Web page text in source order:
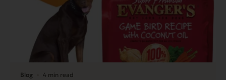
Blog 4 min read